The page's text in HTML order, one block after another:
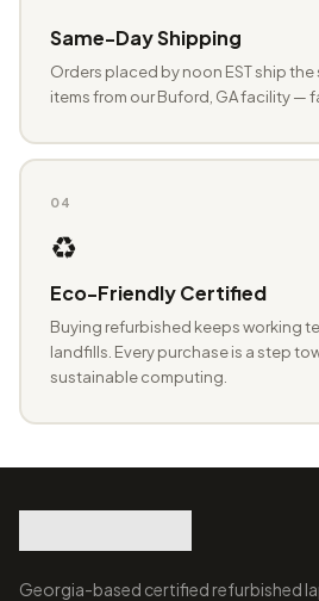
Same-Day Shipping
Orders placed by noon EST ship
items from our Buford, GA facility —
04
♻️
Eco-Friendly Certified
Buying refurbished keeps working
landfills. Every purchase is a step
sustainable computing.
Georgia-based certified refurbished